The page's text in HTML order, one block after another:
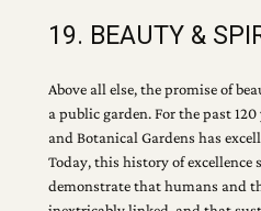
19. BEAUTY &
Above all else, the promise of
a public garden. For the past
and Botanical Gardens has
Today, this history of excellence
demonstrate that humans and